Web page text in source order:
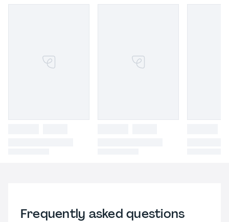
Frequently asked questions